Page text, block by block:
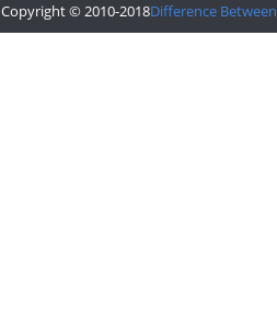
Copyright © 2010-2018Difference Between